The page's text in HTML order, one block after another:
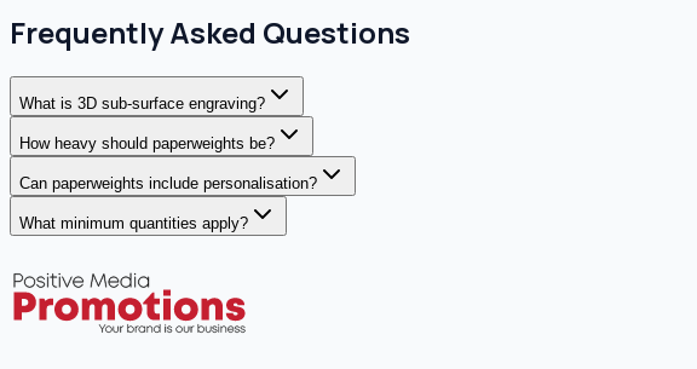
Frequently Asked Questions
What is 3D sub-surface engraving?
How heavy should paperweights be?
Can paperweights include personalisation?
What minimum quantities apply?